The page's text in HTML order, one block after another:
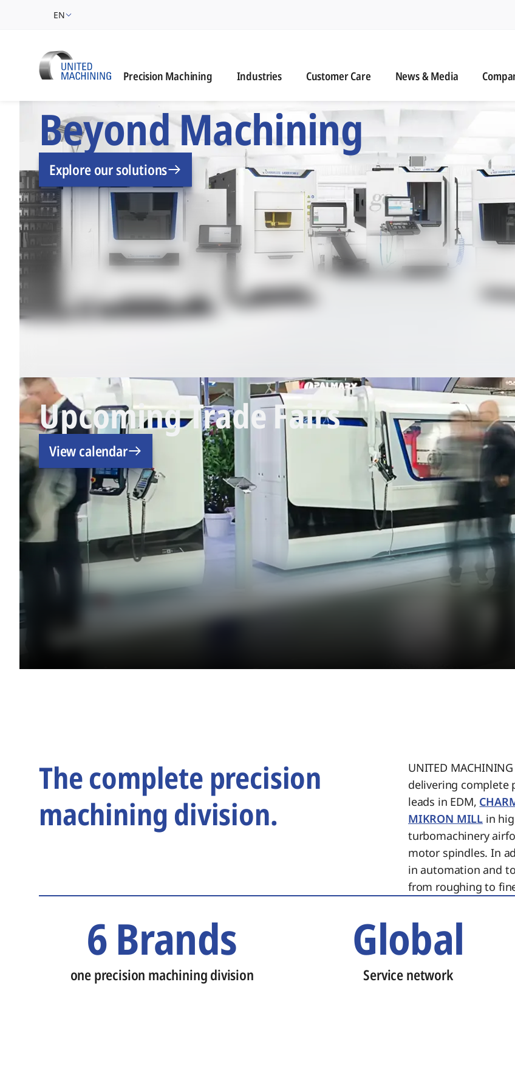
EN
Precision Machining Industries Customer Care News & Media
UNITED MACHINING – Six
Beyond Machining
Explore our solutions
Upcoming Trade Fairs
View calendar
The complete precision
machining division.
UNITED
delivering complete
leads in EDM,
MIKRON MILL in
turbomachinery
motor spindles. In
in automation and
from roughing to
6 Brands
one precision machining division
Global
Service network